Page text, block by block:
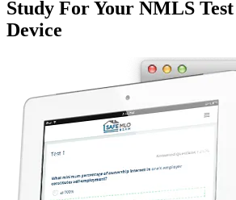
Study For Your NMLS
Device